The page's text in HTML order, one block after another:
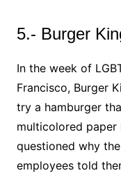
5.- Burger
In the week of
Francisco, Burger
try a hamburger
multicolored paper
questioned why
employees told